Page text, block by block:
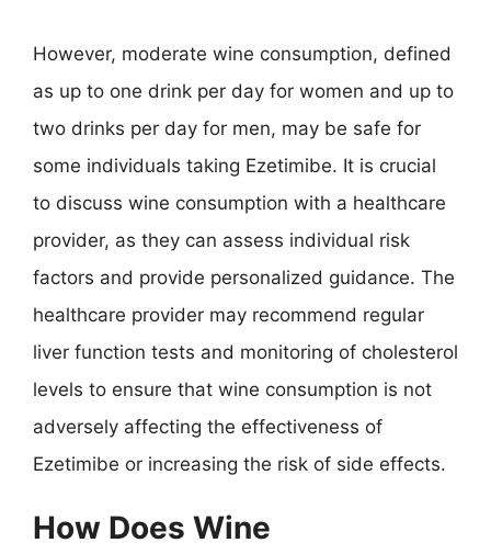
However, moderate wine consumption, defined
as up to one drink per day for women and up to
two drinks per day for men, may be safe for
some individuals taking Ezetimibe. It is crucial
to discuss wine consumption with a healthcare
provider, as they can assess individual risk
factors and provide personalized guidance. The
healthcare provider may recommend regular
liver function tests and monitoring of cholesterol
levels to ensure that wine consumption is not
adversely affecting the effectiveness of
Ezetimibe or increasing the risk of side effects.
How Does Wine